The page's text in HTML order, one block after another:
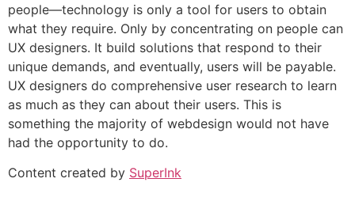
people—technology is only a tool for users to obtain
what they require. Only by concentrating on people can
UX designers. It build solutions that respond to their
unique demands, and eventually, users will be payable.
UX designers do comprehensive user research to learn
as much as they can about their users. This is
something the majority of webdesign would not have
had the opportunity to do.
Content created by SuperInk